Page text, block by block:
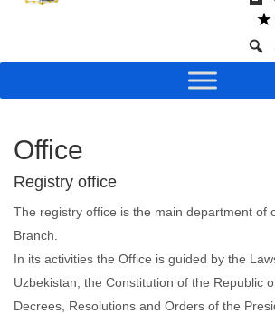
★
Office
Registry office
The registry office is the main department of
Branch.
In its activities the Office is guided by the
Uzbekistan, the Constitution of the Republic
Decrees, Resolutions and Orders of the